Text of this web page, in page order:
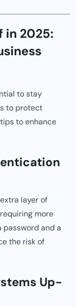
in 2025:
to stay
to protect
to enhance
layer of
more
password and a
the risk of
Up-